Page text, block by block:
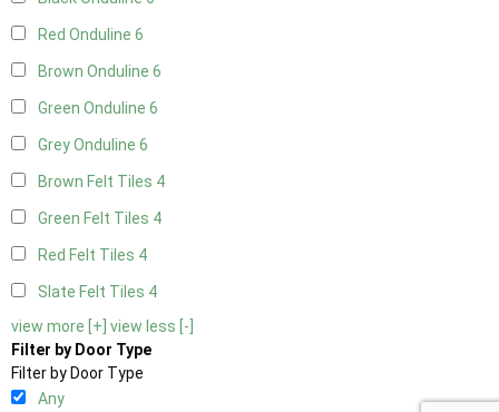
Red Onduline 6
Brown Onduline 6
Green Onduline 6
Grey Onduline 6
Brown Felt Tiles 4
Green Felt Tiles 4
Red Felt Tiles 4
Slate Felt Tiles 4
view more [+] view less [-]
Filter by Door Type
Filter by Door Type
Any